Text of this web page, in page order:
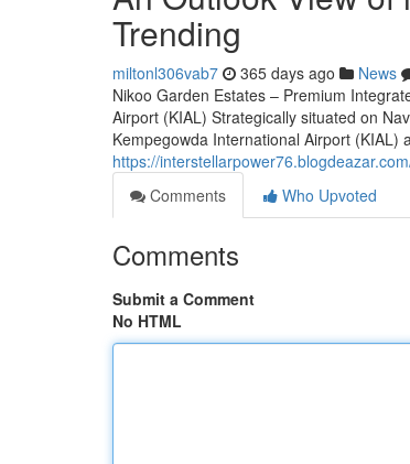
Trending
miltonl306vab7 365 days ago News
Nikoo Garden Estates – Premium
Airport (KIAL) Strategically situated on
Kempegowda International Airport
https://
Comments
Who Upvoted
Comments
Submit a Comment
No HTML